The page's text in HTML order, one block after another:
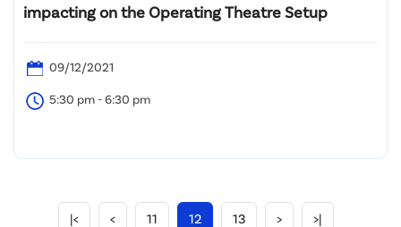
impacting on the Operating Theatre Setup
09/12/2021
5:30 pm - 6:30 pm
|< < 11 12 13 > >|